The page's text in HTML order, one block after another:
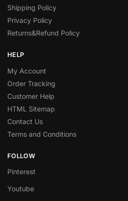
Shipping Policy
Privacy Policy
Returns&Refund Policy
HELP
My Account
Order Tracking
Customer Help
HTML Sitemap
Contact Us
Terms and Conditions
FOLLOW
Pinterest
Youtube